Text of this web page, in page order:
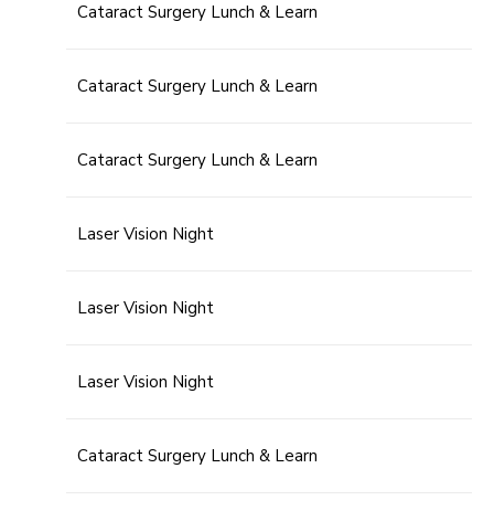
Cataract Surgery Lunch & Learn
Cataract Surgery Lunch & Learn
Cataract Surgery Lunch & Learn
Laser Vision Night
Laser Vision Night
Laser Vision Night
Cataract Surgery Lunch & Learn